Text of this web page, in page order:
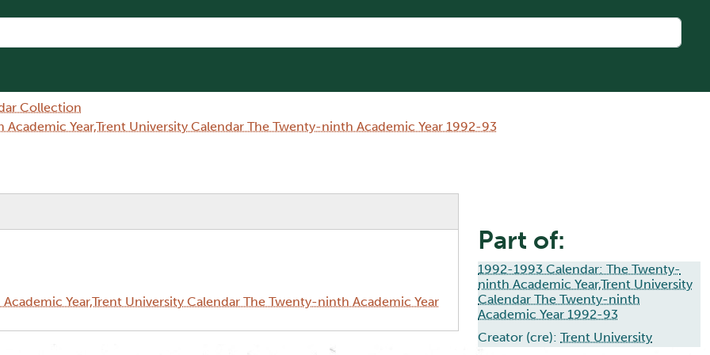
Collection
Year,Trent University Calendar The Twenty-ninth Academic Year 1992-93
Year,Trent University Calendar The Twenty-ninth Academic Year
Part of:
1992-1993 Calendar: The Twenty-
ninth Academic Year,Trent University
Calendar The Twenty-ninth
Academic Year 1992-93
Creator (cre): Trent University